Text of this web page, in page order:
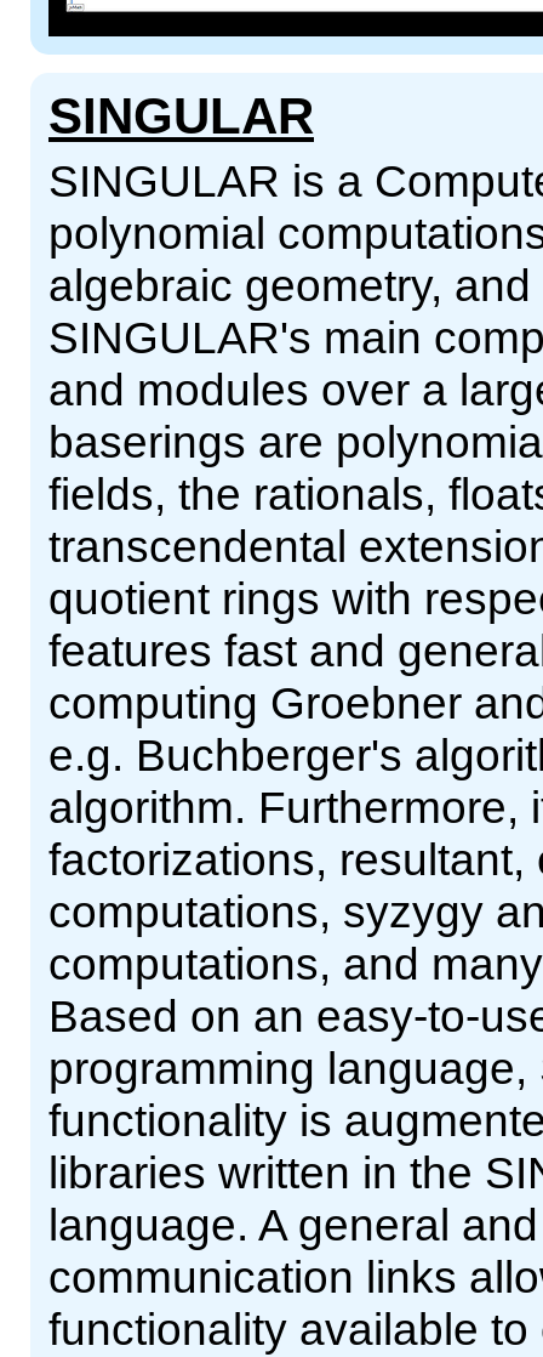
SINGULAR
SINGULAR is a
polynomial
algebraic geometry,
SINGULAR's main
and modules over a
baserings are
fields, the rationals,
transcendental
quotient rings with
features fast and
computing Groebner
e.g. Buchberger's
algorithm. Furthermore,
factorizations,
computations, syzygy
computations, and
Based on an easy-to-
programming
functionality is
libraries written in the
language. A general
communication links
functionality available